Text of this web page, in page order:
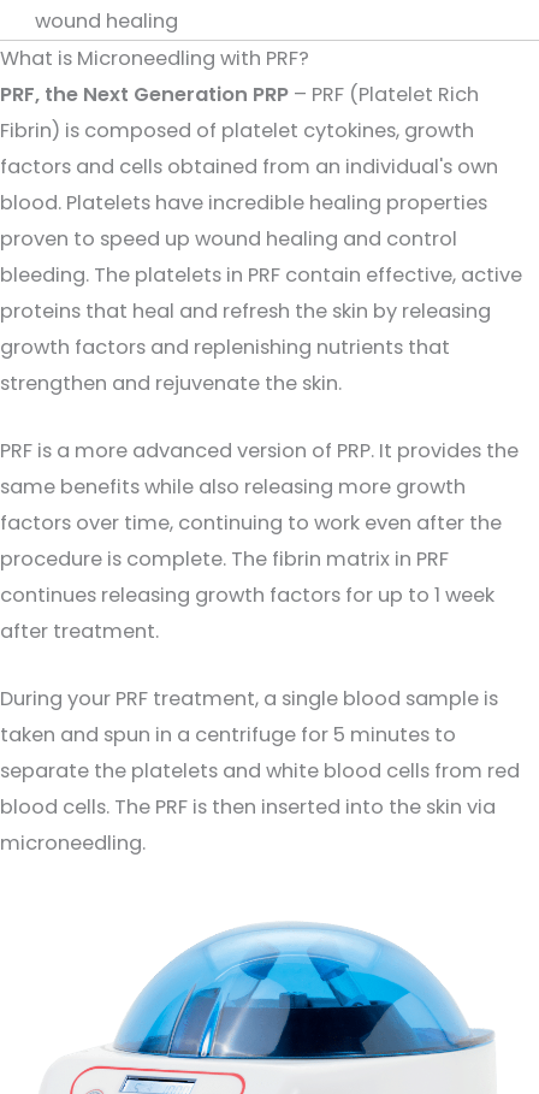
wound healing
What is Microneedling with PRF?
PRF, the Next Generation PRP – PRF (Platelet Rich
Fibrin) is composed of platelet cytokines, growth
factors and cells obtained from an individual's own
blood. Platelets have incredible healing properties
proven to speed up wound healing and control
bleeding. The platelets in PRF contain effective, active
proteins that heal and refresh the skin by releasing
growth factors and replenishing nutrients that
strengthen and rejuvenate the skin.
PRF is a more advanced version of PRP. It provides the
same benefits while also releasing more growth
factors over time, continuing to work even after the
procedure is complete. The fibrin matrix in PRF
continues releasing growth factors for up to 1 week
after treatment.
During your PRF treatment, a single blood sample is
taken and spun in a centrifuge for 5 minutes to
separate the platelets and white blood cells from red
blood cells. The PRF is then inserted into the skin via
microneedling.